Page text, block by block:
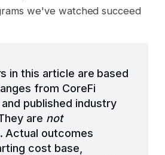
we've watched succeed
in this article are based
from CoreFi
published industry
are not
Actual outcomes
cost base,